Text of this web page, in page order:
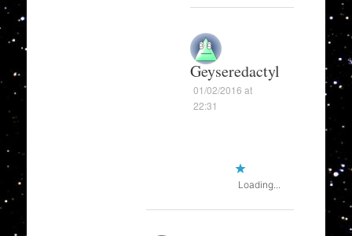
Geyseredactyl
01/02/2016 at
22:31
Loading...